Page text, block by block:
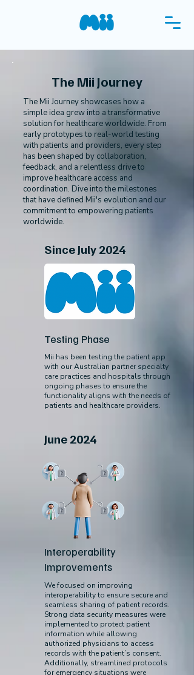
Test Mii
The Mii Journey
The Mii Journey showcases how a
simple idea grew into a transformative
solution for healthcare worldwide. From
early prototypes to real-world testing
with patients and providers, every step
has been shaped by collaboration,
feedback, and a relentless drive to
improve healthcare access and
coordination. Dive into the milestones
that have defined Mii's evolution and our
commitment to empowering patients
worldwide.
Since July 2024
Testing Phase
Mii has been testing the patient app
with our Australian partner specialty
care practices and hospitals through
ongoing phases to ensure the
functionality aligns with the needs of
patients and healthcare providers.
June 2024
Interoperability
Improvements
We focused on improving
interoperability to ensure secure and
seamless sharing of patient records.
Strong data security measures were
implemented to protect patient
information while allowing
authorized physicians to access
records with the patient’s consent.
Additionally, streamlined protocols
for emergency situations were